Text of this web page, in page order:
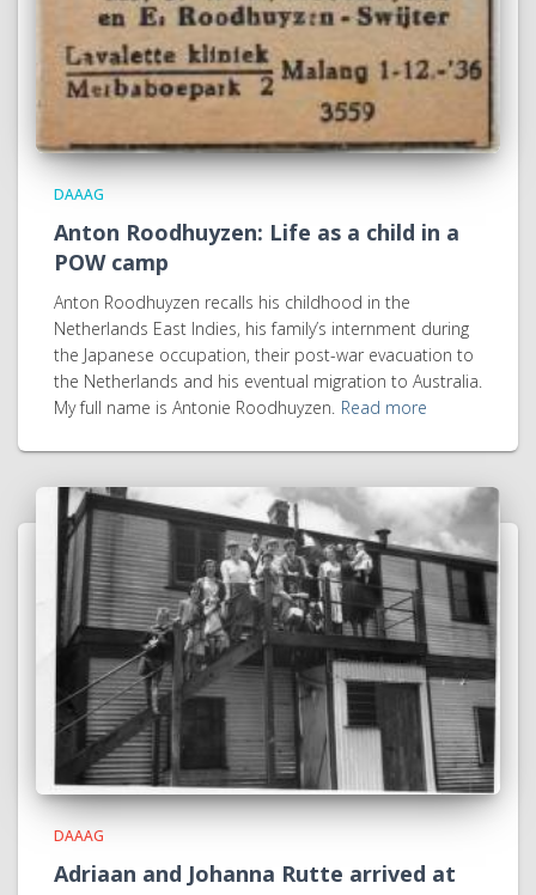
DAAAG
Anton Roodhuyzen: Life as a child in a
POW camp
Anton Roodhuyzen recalls his childhood in the
Netherlands East Indies, his family’s internment during
the Japanese occupation, their post-war evacuation to
the Netherlands and his eventual migration to Australia.
My full name is Antonie Roodhuyzen. Read more
DAAAG
Adriaan and Johanna Rutte arrived at